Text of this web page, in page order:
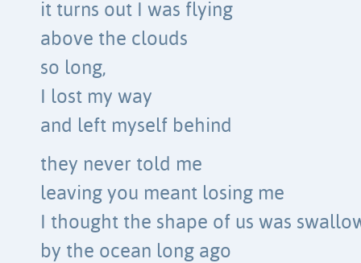
it turns out I was flying
above the clouds
so long,
I lost my way
and left myself behind
they never told me
leaving you meant losing me
I thought the shape of us was
by the ocean long ago